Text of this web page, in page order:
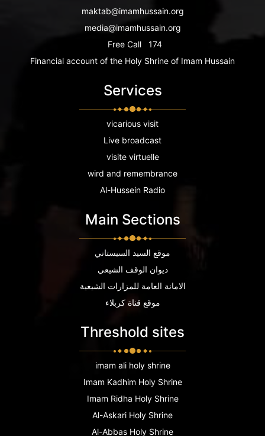
maktab@imamhussain.org
media@imamhussain.org
Free Call
174
Financial account of the Holy Shrine of Imam Hussain
Services
vicarious visit
Live broadcast
visite virtuelle
wird and remembrance
Al-Hussein Radio
Main Sections
موقع السيد السيستاني
ديوان الوقف الشيعي
الامانة العامة للمزارات الشيعية
موقع قناة كربلاء
Threshold sites
imam ali holy shrine
Imam Kadhim Holy Shrine
Imam Ridha Holy Shrine
Al-Askari Holy Shrine
Al-Abbas Holy Shrine